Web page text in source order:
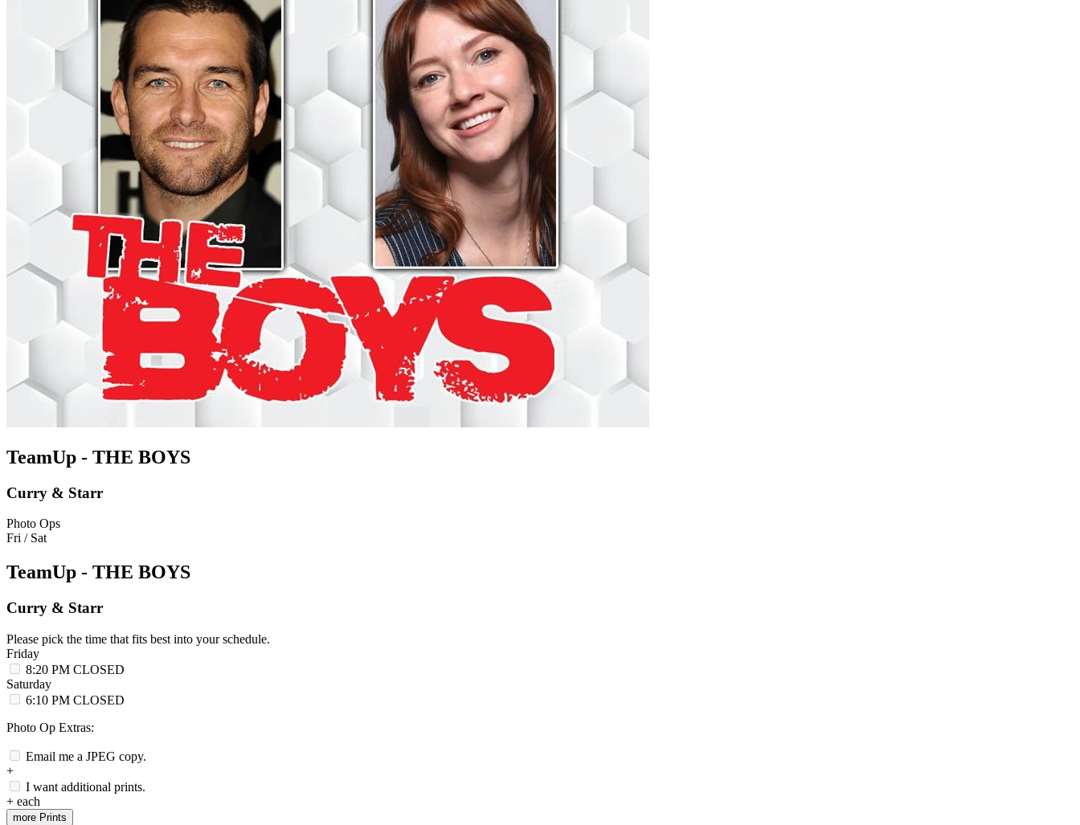
TeamUp - THE BOYS
Curry & Starr
Photo Ops
Fri / Sat
TeamUp - THE BOYS
Curry & Starr
Please pick the time that fits best into your schedule.
Friday
8:20 PM CLOSED
Saturday
6:10 PM CLOSED
Photo Op Extras:
Email me a JPEG copy.
+
I want additional prints.
+ each
more Prints